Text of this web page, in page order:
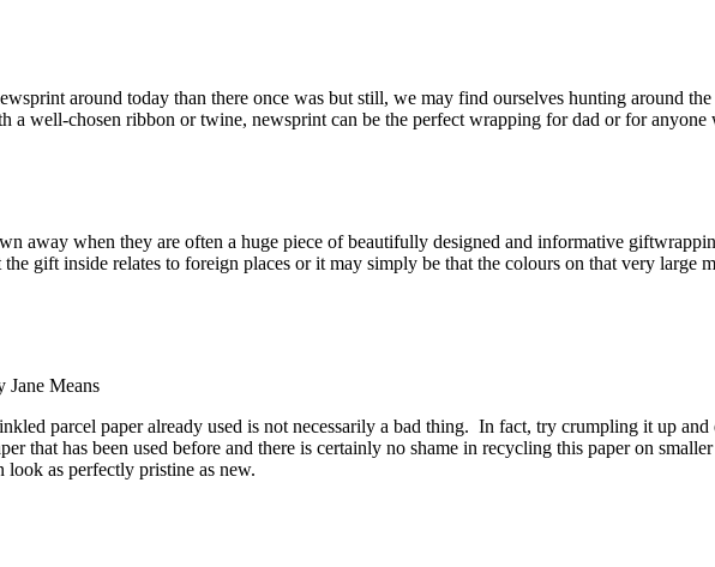
around today than there once was but still, we may find ourselves hunting around
a well-chosen ribbon or twine, newsprint can be the perfect wrapping for dad or for
away when they are often a huge piece of beautifully designed and informative
gift inside relates to foreign places or it may simply be that the colours on that very large
Jane Means
parcel paper already used is not necessarily a bad thing. In fact, try crumpling it up
that has been used before and there is certainly no shame in recycling this paper on
look as perfectly pristine as new.